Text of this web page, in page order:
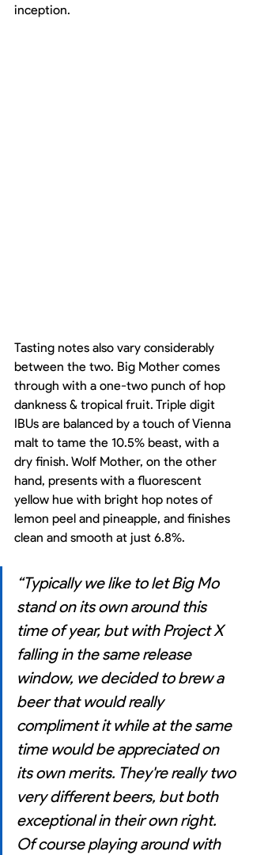
inception.
Tasting notes also vary considerably
between the two. Big Mother comes
through with a one-two punch of hop
dankness & tropical fruit. Triple digit
IBUs are balanced by a touch of Vienna
malt to tame the 10.5% beast, with a
dry finish. Wolf Mother, on the other
hand, presents with a fluorescent
yellow hue with bright hop notes of
lemon peel and pineapple, and finishes
clean and smooth at just 6.8%.
“Typically we like to let Big Mo
stand on its own around this
time of year, but with Project X
falling in the same release
window, we decided to brew a
beer that would really
compliment it while at the same
time would be appreciated on
its own merits. They're really two
very different beers, but both
exceptional in their own right.
Of course playing around with